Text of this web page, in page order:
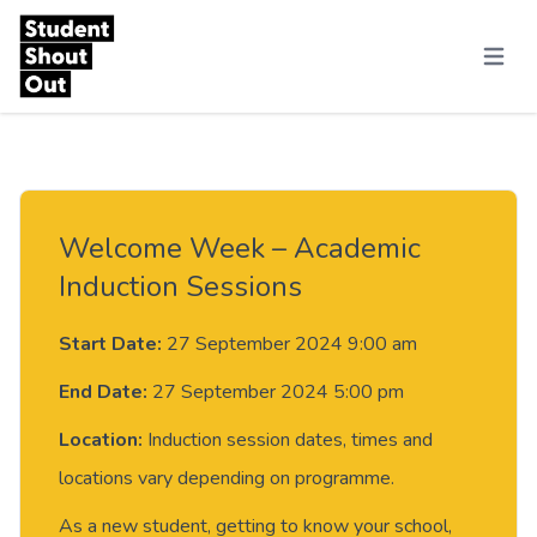
Skip to content
Menu
Welcome Week – Academic
Induction Sessions
Start Date: 27 September 2024 9:00 am
End Date: 27 September 2024 5:00 pm
Location: Induction session dates, times and
locations vary depending on programme.
As a new student, getting to know your school,